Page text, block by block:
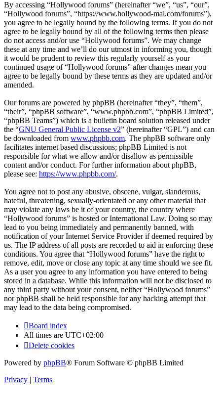
By accessing “Hollywood forums” (hereinafter “we”, “us”, “our”,
“Hollywood forums”, “https://www.hollywood-mal.com/forums”),
you agree to be legally bound by the following terms. If you do not
agree to be legally bound by all of the following terms then please
do not access and/or use “Hollywood forums”. We may change
these at any time and we’ll do our utmost in informing you, though
it would be prudent to review this regularly yourself as your
continued usage of “Hollywood forums” after changes mean you
agree to be legally bound by these terms as they are updated and/or
amended.
Our forums are powered by phpBB (hereinafter “they”, “them”,
“their”, “phpBB software”, “www.phpbb.com”, “phpBB Limited”,
“phpBB Teams”) which is a bulletin board solution released under
the “GNU General Public License v2” (hereinafter “GPL”) and can
be downloaded from www.phpbb.com. The phpBB software only
facilitates internet based discussions; phpBB Limited is not
responsible for what we allow and/or disallow as permissible
content and/or conduct. For further information about phpBB,
please see: https://www.phpbb.com/.
You agree not to post any abusive, obscene, vulgar, slanderous,
hateful, threatening, sexually-orientated or any other material that
may violate any laws be it of your country, the country where
“Hollywood forums” is hosted or International Law. Doing so may
lead to you being immediately and permanently banned, with
notification of your Internet Service Provider if deemed required by
us. The IP address of all posts are recorded to aid in enforcing these
conditions. You agree that “Hollywood forums” have the right to
remove, edit, move or close any topic at any time should we see fit.
As a user you agree to any information you have entered to being
stored in a database. While this information will not be disclosed to
any third party without your consent, neither “Hollywood forums”
nor phpBB shall be held responsible for any hacking attempt that
may lead to the data being compromised.
Board index
All times are UTC+02:00
Delete cookies
Powered by phpBB® Forum Software © phpBB Limited
Privacy | Terms